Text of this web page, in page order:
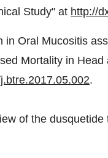
Study" at http://
in Oral Mucositis
Mortality in
.
of the